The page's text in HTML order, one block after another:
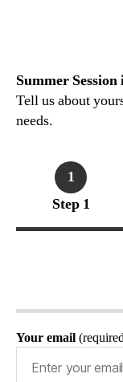
Summer
Tell us about
needs.
1
Step 1
Your email